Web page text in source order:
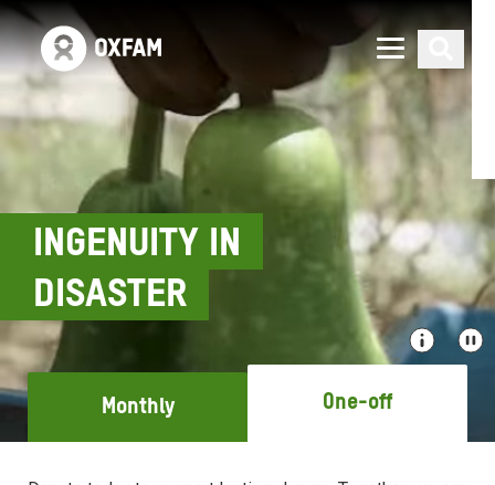
INGENUITY IN
DISASTER
Monthly One-off